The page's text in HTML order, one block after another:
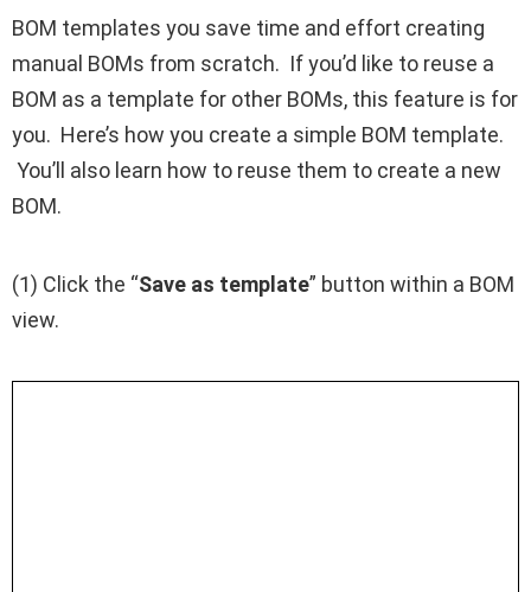
BOM templates you save time and effort creating
manual BOMs from scratch. If you’d like to reuse a
BOM as a template for other BOMs, this feature is for
you. Here’s how you create a simple BOM template.
You’ll also learn how to reuse them to create a new
BOM.
(1) Click the “Save as template” button within a BOM
view.